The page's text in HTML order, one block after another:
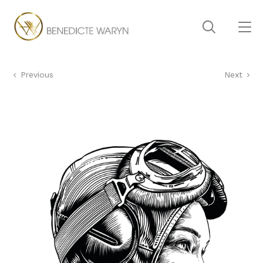
Previous Next